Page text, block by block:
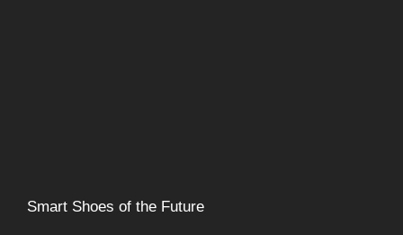
Smart Shoes of the Future